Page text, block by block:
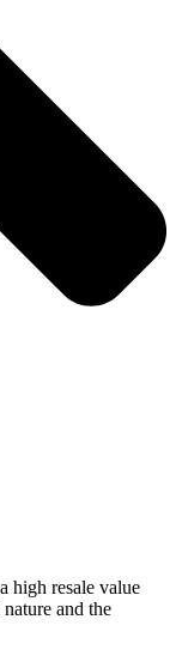
high resale value
and the